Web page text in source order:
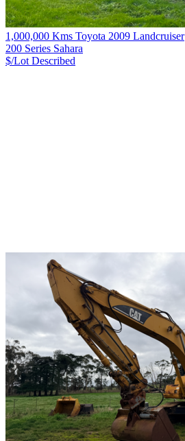
1,000,000 Kms Toyota 2009 Landcruiser
200 Series Sahara
$/Lot Described